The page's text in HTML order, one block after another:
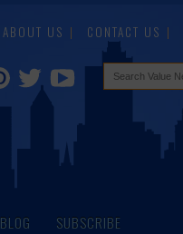
ABOUT US CONTACT US
BLOG SUBSCRIBE